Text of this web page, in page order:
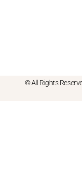
© All Rights